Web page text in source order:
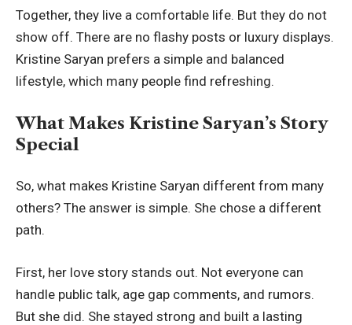
Together, they live a comfortable life. But they do not
show off. There are no flashy posts or luxury displays.
Kristine Saryan prefers a simple and balanced
lifestyle, which many people find refreshing.
What Makes Kristine Saryan’s Story
Special
So, what makes Kristine Saryan different from many
others? The answer is simple. She chose a different
path.
First, her love story stands out. Not everyone can
handle public talk, age gap comments, and rumors.
But she did. She stayed strong and built a lasting